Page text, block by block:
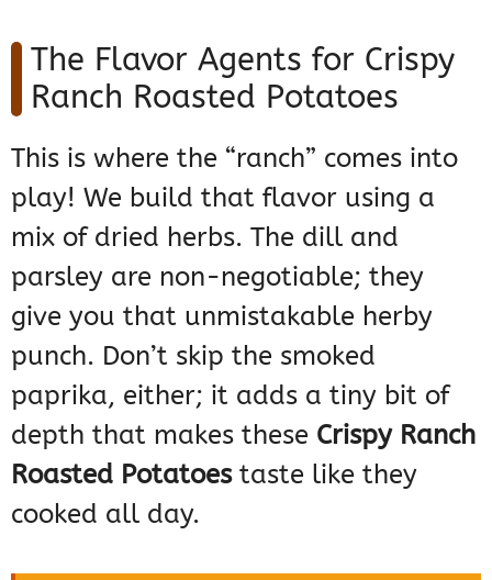
The Flavor Agents for Crispy
Ranch Roasted Potatoes
This is where the “ranch” comes into
play! We build that flavor using a
mix of dried herbs. The dill and
parsley are non-negotiable; they
give you that unmistakable herby
punch. Don’t skip the smoked
paprika, either; it adds a tiny bit of
depth that makes these Crispy Ranch
Roasted Potatoestaste like they
cooked all day.